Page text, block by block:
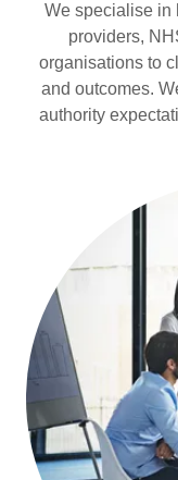
We specialise in
providers,
organisations to
and outcomes.
authority